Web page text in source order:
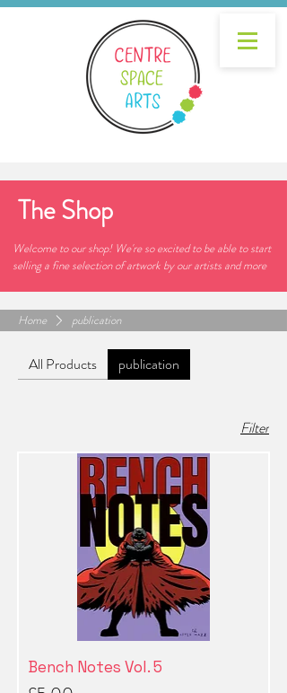
The Shop
Welcome to our shop! We're so excited to be able to start
selling a fine selection of artwork by our artists and more
Home publication
All Products publication
Filter
Bench Notes Vol. 5